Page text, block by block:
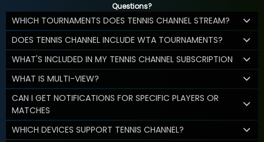
Questions?
WHICH TOURNAMENTS DOES TENNIS CHANNEL STREAM?
DOES TENNIS CHANNEL INCLUDE WTA TOURNAMENTS?
WHAT'S INCLUDED IN MY TENNIS CHANNEL SUBSCRIPTION
WHAT IS MULTI-VIEW?
CAN I GET NOTIFICATIONS FOR SPECIFIC PLAYERS OR
MATCHES
WHICH DEVICES SUPPORT TENNIS CHANNEL?